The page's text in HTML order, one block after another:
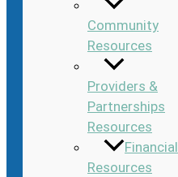
Community
Resources
Providers &
Partnerships
Resources
Financial
Resources